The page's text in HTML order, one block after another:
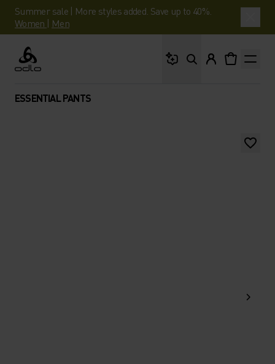
Summer sale | More styles added. Save up to 40%.
Women | Men
Odlo
ESSENTIAL PANTS